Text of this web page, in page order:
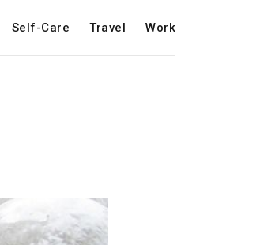
Self-Care Travel Work